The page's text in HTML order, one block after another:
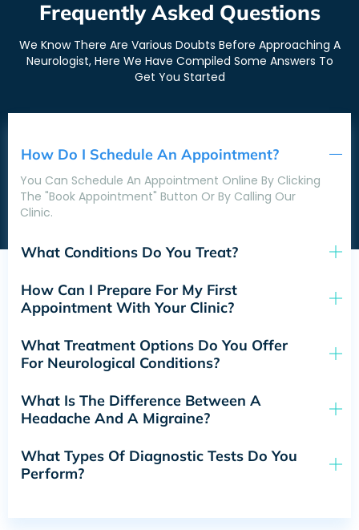
Frequently Asked Questions
We Know There Are Various Doubts Before Approaching A
Neurologist, Here We Have Compiled Some Answers To
Get You Started
How Do I Schedule An Appointment?
You Can Schedule An Appointment Online By Clicking
The "Book Appointment" Button Or By Calling Our
Clinic.
What Conditions Do You Treat?
How Can I Prepare For My First
Appointment With Your Clinic?
What Treatment Options Do You Offer
For Neurological Conditions?
What Is The Difference Between A
Headache And A Migraine?
What Types Of Diagnostic Tests Do You
Perform?